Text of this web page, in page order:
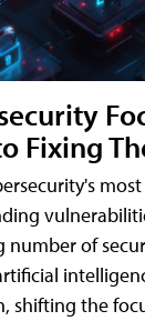
Fixing
number of
shifting the